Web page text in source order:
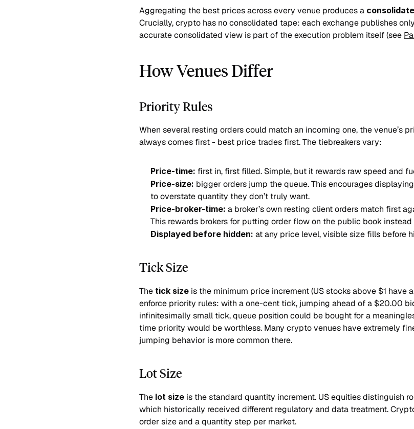
Aggregating the best prices across every venue produces a
Crucially, crypto has no consolidated tape: each exchange publishes
accurate consolidated view is part of the execution problem itself (see
How Venues Differ
Priority Rules
When several resting orders could match an incoming one, the venue’s
always comes first - best price trades first. The tiebreakers vary:
Price-time: first in, first filled. Simple, but it rewards raw speed and
Price-size: bigger orders jump the queue. This encourages
to overstate quantity they don’t truly want.
Price-broker-time: a broker’s own resting client orders match first
This rewards brokers for putting order flow on the public book
Displayed before hidden: at any price level, visible size fills before
Tick Size
The tick size is the minimum price increment (US stocks above $1 have
enforce priority rules: with a one-cent tick, jumping ahead of a $20.00
infinitesimally small tick, queue position could be bought for a
time priority would be worthless. Many crypto venues have extremely
jumping behavior is more common there.
Lot Size
The lot size is the standard quantity increment. US equities distinguish
which historically received different regulatory and data treatment.
order size and a quantity step per market.